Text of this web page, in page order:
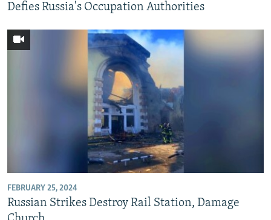
Defies Russia's Occupation Authorities
FEBRUARY 25, 2024
Russian Strikes Destroy Rail Station, Damage